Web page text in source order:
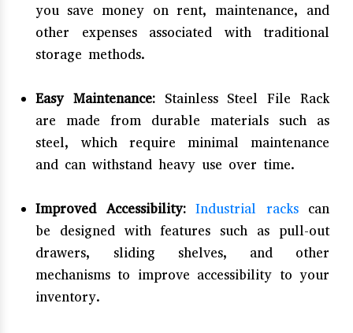
you save money on rent, maintenance, and
other expenses associated with traditional
storage methods.
Easy Maintenance:Stainless Steel File Rack
are made from durable materials such as
steel, which require minimal maintenance
and can withstand heavy use over time.
Improved Accessibility: Industrial rackscan
be designed with features such as pull-out
drawers, sliding shelves, and other
mechanisms to improve accessibility to your
inventory.